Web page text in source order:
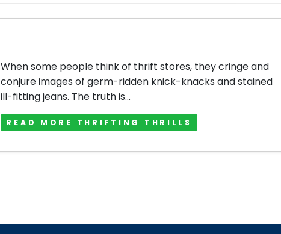
When some people think of thrift stores, they cringe and
conjure images of germ-ridden knick-knacks and stained
ill-fitting jeans. The truth is...
READ MORE THRIFTING THRILLS